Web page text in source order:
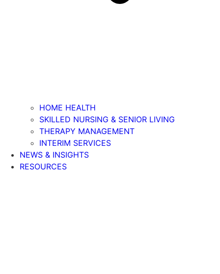
HOME HEALTH
SKILLED NURSING & SENIOR LIVING
THERAPY MANAGEMENT
INTERIM SERVICES
NEWS & INSIGHTS
RESOURCES